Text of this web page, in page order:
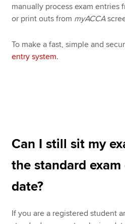
manually process exam entries
or print outs from myACCA
To make a fast, simple and
entry system.
Can I still sit my
the standard
date?
If you are a registered student